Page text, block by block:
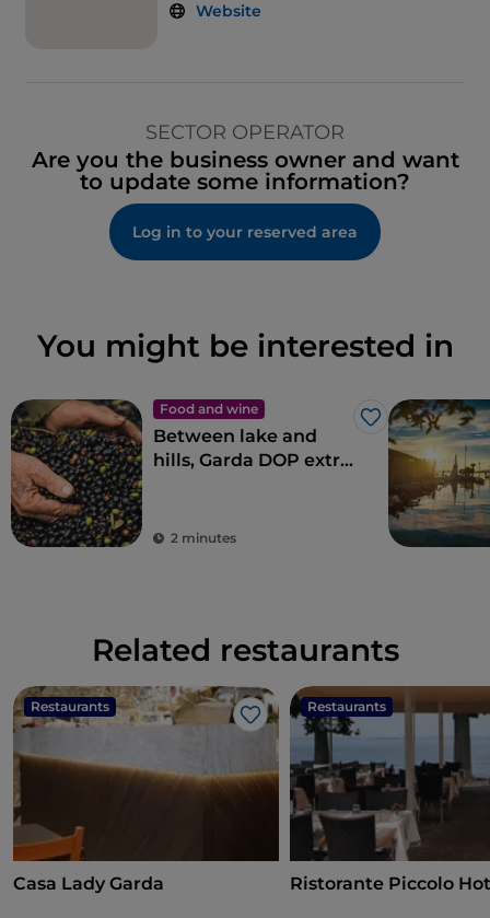
Website
SECTOR OPERATOR
Are you the business owner and want
to update some information?
Log in to your reserved area
You might be interested in
Food and wine
Like
Between lake and
hills, Garda DOP extra
2 minutes
Related restaurants
Restaurants
Like
Casa Lady Garda
Restaurants
Ristorante Piccolo